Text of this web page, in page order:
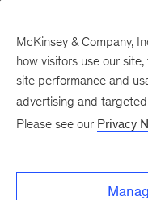
McKinsey & Company,
how visitors use our
site performance and
advertising and
Please see our Privacy